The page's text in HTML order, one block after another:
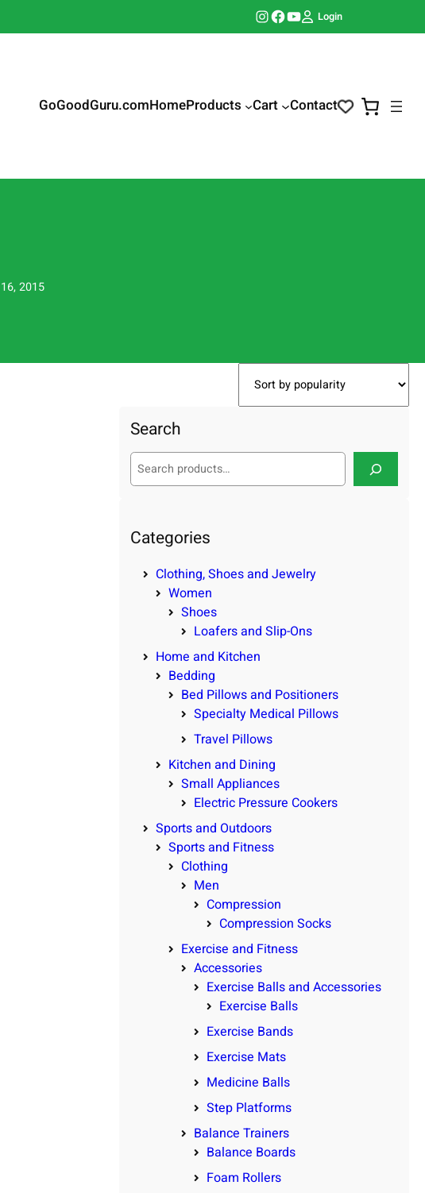
Instagram Facebook YouTube Login
GoGoodGuru.comHomeProducts Cart Contact
2015
Search
S
c
Categories
Clothing, Shoes and Jewelry
Women
Shoes
Loafers and Slip-Ons
Home and Kitchen
Bedding
Bed Pillows and Positioners
Specialty Medical Pillows
Travel Pillows
Kitchen and Dining
Small Appliances
Electric Pressure Cookers
Sports and Outdoors
Sports and Fitness
Clothing
Men
Compression
Compression Socks
Exercise and Fitness
Accessories
Exercise Balls and Accessories
Exercise Balls
Exercise Bands
Exercise Mats
Medicine Balls
Step Platforms
Balance Trainers
Balance Boards
Foam Rollers